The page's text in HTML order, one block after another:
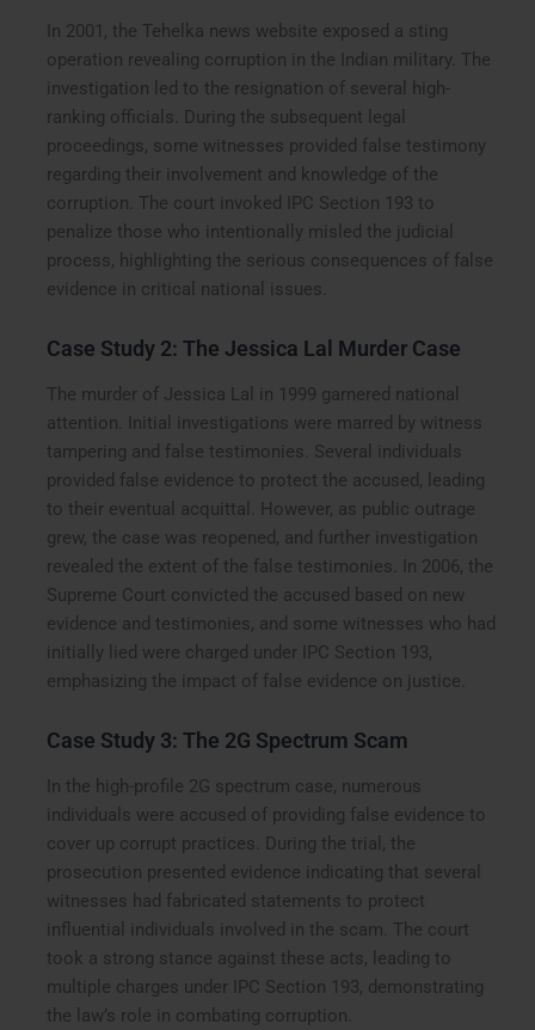
In 2001, the Tehelka news website exposed a sting
operation revealing corruption in the Indian military. The
investigation led to the resignation of several high-
ranking officials. During the subsequent legal
proceedings, some witnesses provided false testimony
regarding their involvement and knowledge of the
corruption. The court invoked IPC Section 193 to
penalize those who intentionally misled the judicial
process, highlighting the serious consequences of false
evidence in critical national issues.
Case Study 2: The Jessica Lal Murder Case
The murder of Jessica Lal in 1999 garnered national
attention. Initial investigations were marred by witness
tampering and false testimonies. Several individuals
provided false evidence to protect the accused, leading
to their eventual acquittal. However, as public outrage
grew, the case was reopened, and further investigation
revealed the extent of the false testimonies. In 2006, the
Supreme Court convicted the accused based on new
evidence and testimonies, and some witnesses who had
initially lied were charged under IPC Section 193,
emphasizing the impact of false evidence on justice.
Case Study 3: The 2G Spectrum Scam
In the high-profile 2G spectrum case, numerous
individuals were accused of providing false evidence to
cover up corrupt practices. During the trial, the
prosecution presented evidence indicating that several
witnesses had fabricated statements to protect
influential individuals involved in the scam. The court
took a strong stance against these acts, leading to
multiple charges under IPC Section 193, demonstrating
the law’s role in combating corruption.